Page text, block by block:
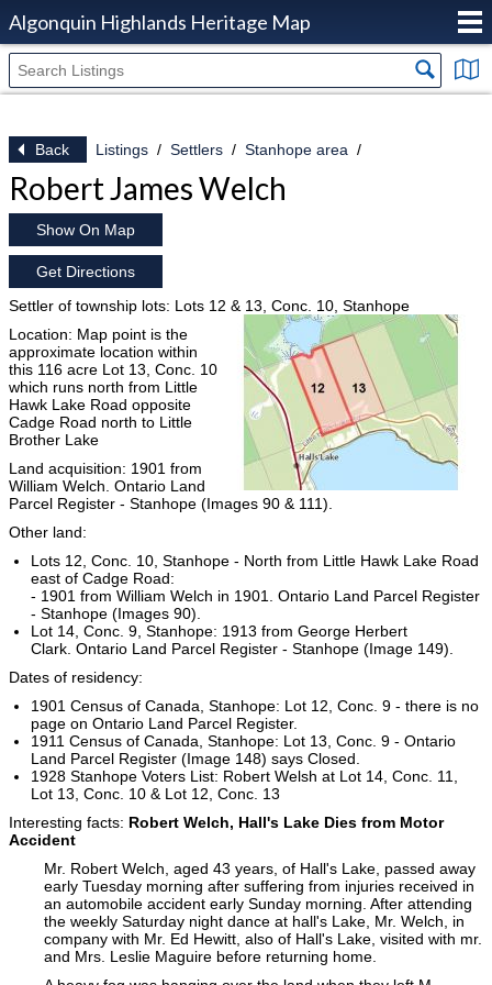
Algonquin Highlands Heritage Map
Back Listings Settlers Stanhope area
Robert James Welch
Show On Map
Get Directions
Settler of township lots: Lots 12 & 13, Conc. 10, Stanhope
Location: Map point is the
approximate location within
this 116 acre Lot 13, Conc. 10
which runs north from Little
Hawk Lake Road opposite
Cadge Road north to Little
Brother Lake
Land acquisition: 1901 from
William Welch. Ontario Land
Parcel Register - Stanhope (Images 90 & 111).
Other land:
Lots 12, Conc. 10, Stanhope - North from Little Hawk Lake Road
east of Cadge Road:
- 1901 from William Welch in 1901. Ontario Land Parcel Register
- Stanhope (Images 90).
Lot 14, Conc. 9, Stanhope: 1913 from George Herbert
Clark. Ontario Land Parcel Register - Stanhope (Image 149).
Dates of residency:
1901 Census of Canada, Stanhope: Lot 12, Conc. 9 - there is no
page on Ontario Land Parcel Register.
1911 Census of Canada, Stanhope: Lot 13, Conc. 9 - Ontario
Land Parcel Register (Image 148) says Closed.
1928 Stanhope Voters List: Robert Welsh at Lot 14, Conc. 11,
Lot 13, Conc. 10 & Lot 12, Conc. 13
Interesting facts: Robert Welch, Hall's Lake Dies from Motor
Accident
Mr. Robert Welch, aged 43 years, of Hall's Lake, passed away
early Tuesday morning after suffering from injuries received in
an automobile accident early Sunday morning. After attending
the weekly Saturday night dance at hall's Lake, Mr. Welch, in
company with Mr. Ed Hewitt, also of Hall's Lake, visited with mr.
and Mrs. Leslie Maguire before returning home.